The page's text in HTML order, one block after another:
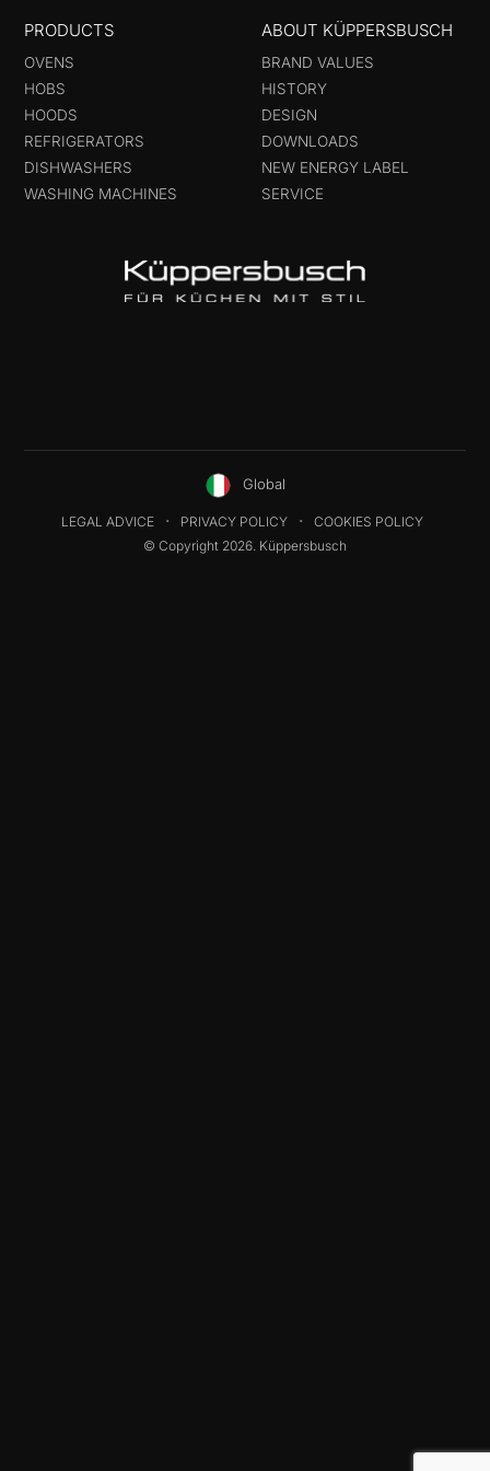
PRODUCTS
OVENS
HOBS
HOODS
REFRIGERATORS
DISHWASHERS
WASHING MACHINES
ABOUT KÜPPERSBUSCH
BRAND VALUES
HISTORY
DESIGN
DOWNLOADS
NEW ENERGY LABEL
SERVICE
Global
LEGAL ADVICE PRIVACY POLICY
COOKIES POLICY
© Copyright 2026. Küppersbusch